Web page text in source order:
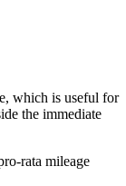
which is useful for
the immediate
rata mileage